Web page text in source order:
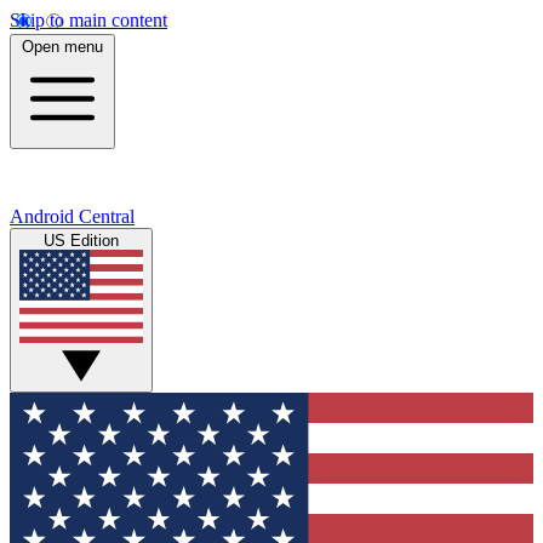
Skip to main content
Open menu
Android Central
US Edition